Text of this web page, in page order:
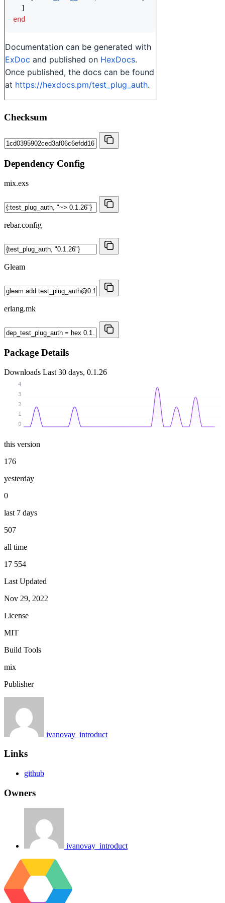
Checksum
Dependency Config
mix.exs
rebar.config
Gleam
erlang.mk
Package Details
Downloads Last 30 days, 0.1.26
0
1
2
3
4
this version
176
yesterday
0
last 7 days
507
all time
17 554
Last Updated
Nov 29, 2022
License
MIT
Build Tools
mix
Publisher
ivanovay_introduct
Links
github
Owners
ivanovay_introduct